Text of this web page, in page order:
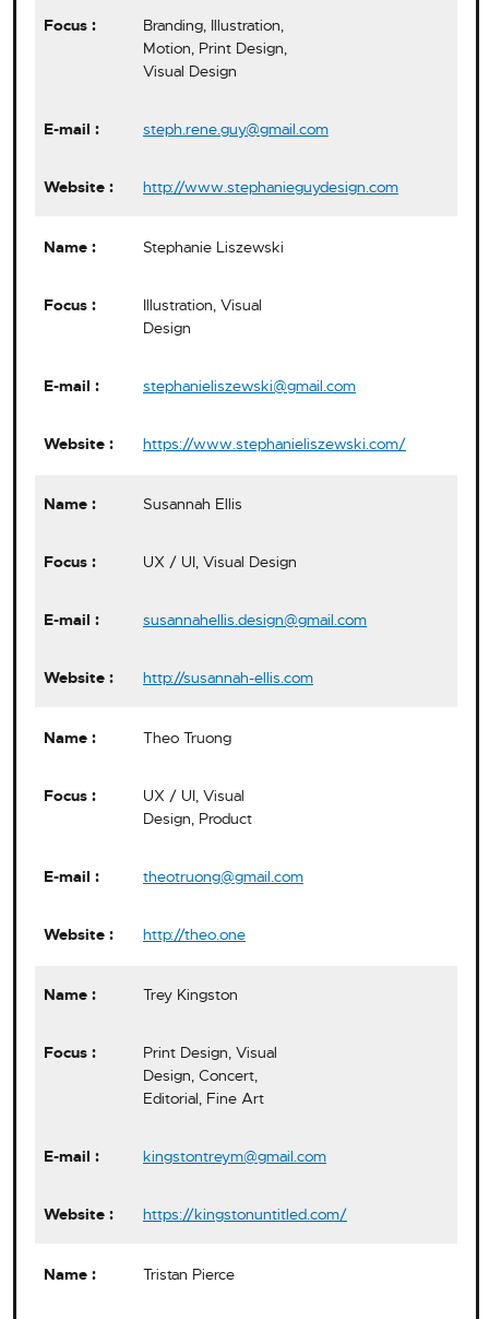
Branding, Illustration,
Motion, Print Design,
Visual Design
steph.rene.guy@gmail.com
http://www.stephanieguydesign.com
Stephanie Liszewski
Illustration, Visual
Design
stephanieliszewski@gmail.com
https://www.stephanieliszewski.com/
Susannah Ellis
UX / UI, Visual Design
susannahellis.design@gmail.com
http://susannah-ellis.com
Theo Truong
UX / UI, Visual
Design, Product
theotruong@gmail.com
http://theo.one
Trey Kingston
Print Design, Visual
Design, Concert,
Editorial, Fine Art
kingstontreym@gmail.com
https://kingstonuntitled.com/
Tristan Pierce